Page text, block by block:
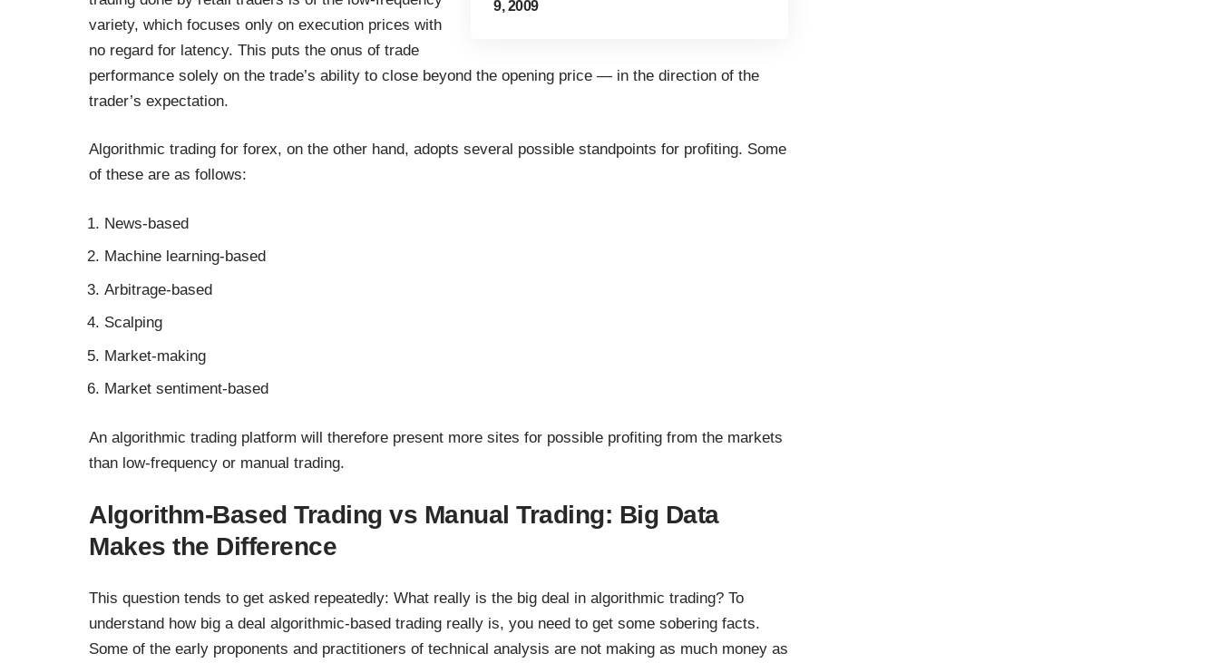
9, 2009
variety, which focuses only on execution prices with
no regard for latency. This puts the onus of trade
performance solely on the trade’s ability to close beyond the opening price — in the direction of the
trader’s expectation.
Algorithmic trading for forex, on the other hand, adopts several possible standpoints for profiting. Some
of these are as follows:
News-based
Machine learning-based
Arbitrage-based
Scalping
Market-making
Market sentiment-based
An algorithmic trading platform will therefore present more sites for possible profiting from the markets
than low-frequency or manual trading.
Algorithm-Based Trading vs Manual Trading: Big Data
Makes the Difference
This question tends to get asked repeatedly: What really is the big deal in algorithmic trading? To
understand how big a deal algorithmic-based trading really is, you need to get some sobering facts.
Some of the early proponents and practitioners of technical analysis are not making as much money as